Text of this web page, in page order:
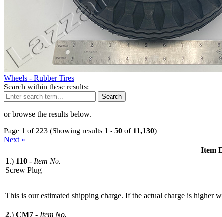
Wheels - Rubber Tires
Search within these results:
Search
or browse the results below.
Page 1 of 223 (Showing results 1 - 50 of 11,130)
Next »
Item
1.) 110 - Item No.
Screw Plug
This is our estimated shipping charge. If the actual charge is higher
2.) CM7 - Item No.